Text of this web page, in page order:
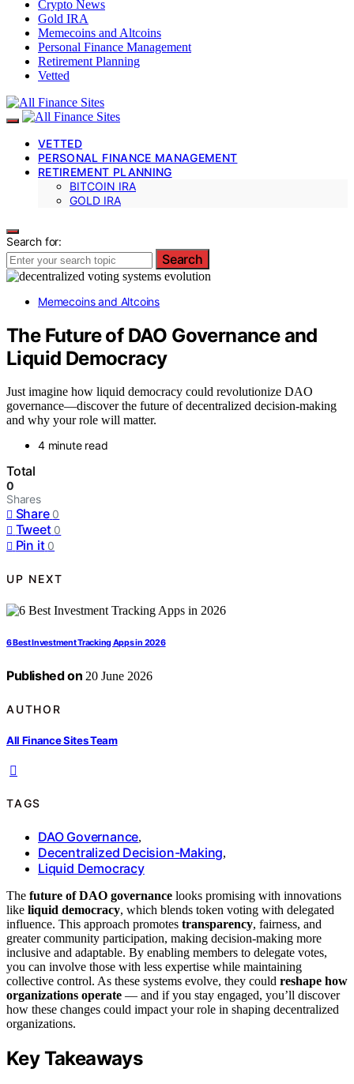
Crypto News
Gold IRA
Memecoins and Altcoins
Personal Finance Management
Retirement Planning
Vetted
VETTED
PERSONAL FINANCE MANAGEMENT
RETIREMENT PLANNING
BITCOIN IRA
GOLD IRA
Search for:
Search
Memecoins and Altcoins
The Future of DAO Governance and
Liquid Democracy
Just imagine how liquid democracy could revolutionize DAO
governance—discover the future of decentralized decision-making
and why your role will matter.
4 minute read
Total
0
Shares
Share 0
Tweet 0
Pin it 0
UP NEXT
6 Best Investment Tracking Apps in 2026
Published on 20 June 2026
AUTHOR
All Finance Sites Team
TAGS
DAO Governance,
Decentralized Decision-Making,
Liquid Democracy
The future of DAO governance looks promising with innovations
like liquid democracy, which blends token voting with delegated
influence. This approach promotes transparency, fairness, and
greater community participation, making decision-making more
inclusive and adaptable. By enabling members to delegate votes,
you can involve those with less expertise while maintaining
collective control. As these systems evolve, they could reshape how
organizations operate — and if you stay engaged, you’ll discover
how these changes could impact your role in shaping decentralized
organizations.
Key Takeaways